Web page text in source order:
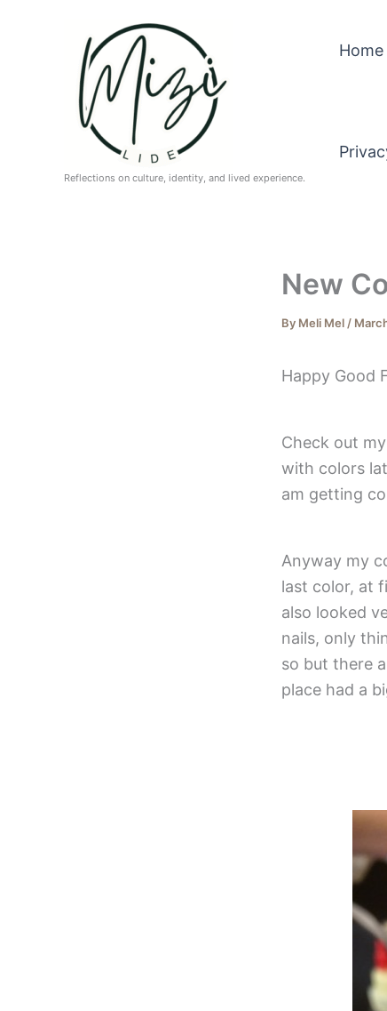
Reflections on culture, identity, and lived experience.
Home
New
By Meli Mel /
Happy Good
Check out
with colors
am getting
Anyway my
last color, at
also looked
nails, only
so but there
place had a